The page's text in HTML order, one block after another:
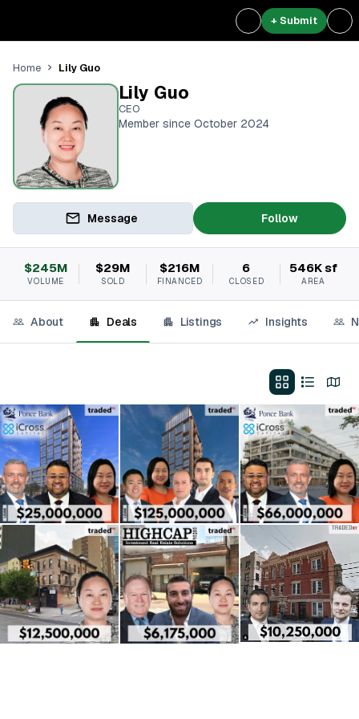
+ Submit
Home Lily Guo
Lily Guo
CEO
Member since October 2024
Message Follow
$245M
VOLUME
$29M
SOLD
$216M
FINANCED
6
CLOSED
546K sf
AREA
About Deals Listings Insights